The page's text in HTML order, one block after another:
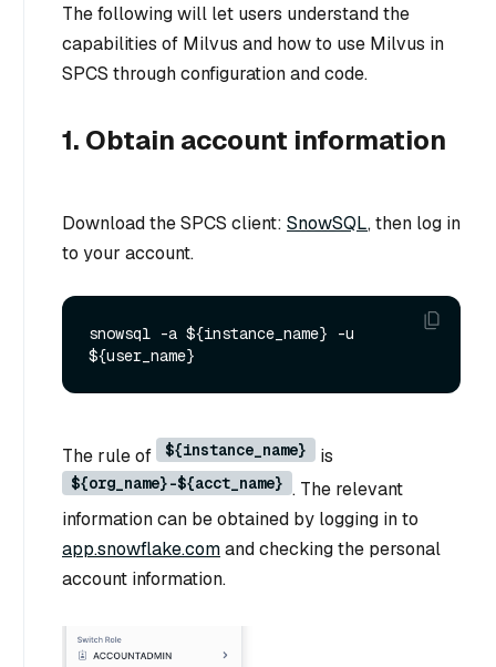
The following will let users understand the
capabilities of Milvus and how to use Milvus in
SPCS through configuration and code.
1. Obtain account information
Download the SPCS client: SnowSQL, then log in
to your account.
snowsql -a ${instance_name} -u
The rule of ${instance_name} is
${org_name}-${acct_name} . The relevant
information can be obtained by logging in to
app.snowflake.comand checking the personal
account information.